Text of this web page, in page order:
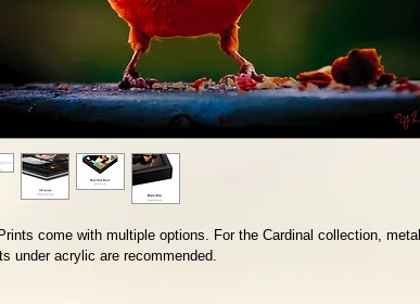
come with multiple options. For the Cardinal collection, metal
under acrylic are recommended.